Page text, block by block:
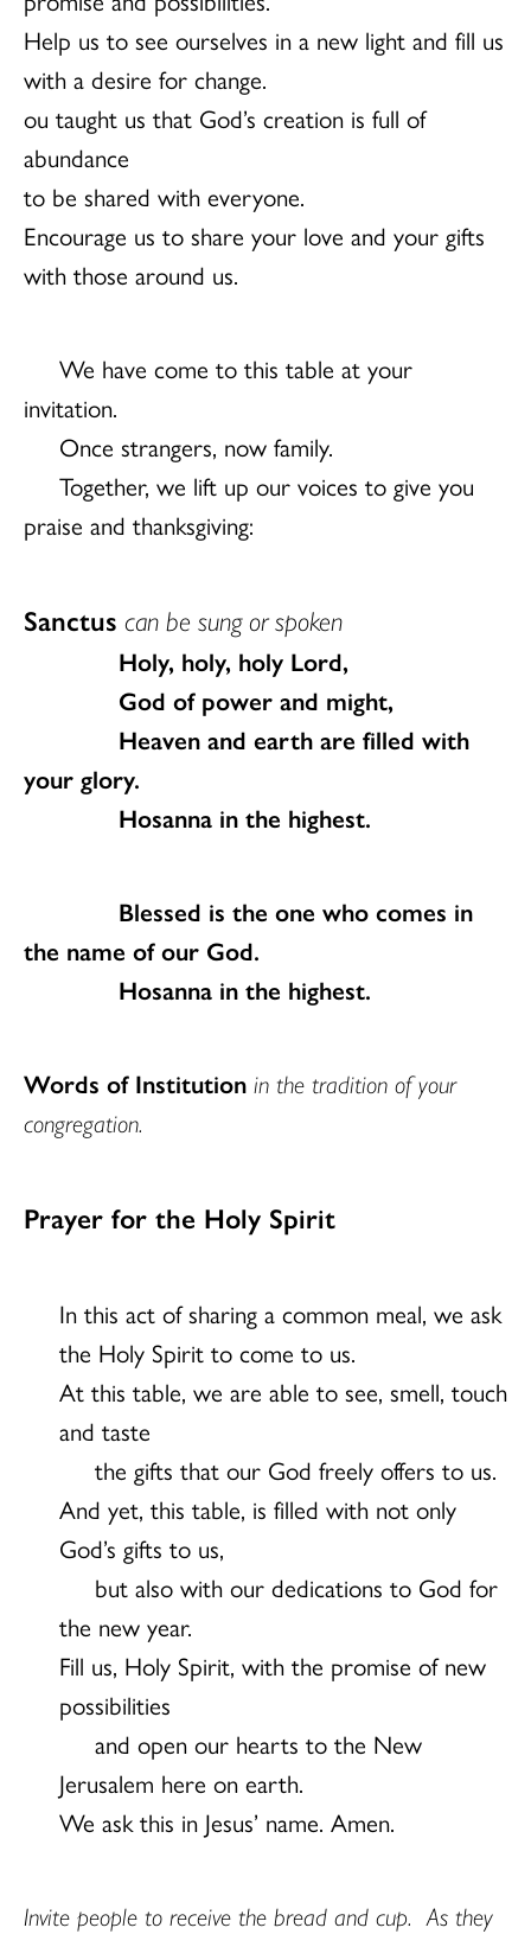
Help us to see ourselves in a new light and fill us
with a desire for change.
ou taught us that God’s creation is full of
abundance
to be shared with everyone.
Encourage us to share your love and your gifts
with those around us.
We have come to this table at your
invitation.
Once strangers, now family.
Together, we lift up our voices to give you
praise and thanksgiving:
Sanctus can be sung or spoken
Holy, holy, holy Lord,
God of power and might,
Heaven and earth are filled with
your glory.
Hosanna in the highest.
Blessed is the one who comes in
the name of our God.
Hosanna in the highest.
Words of Institution in the tradition of your
congregation.
Prayer for the Holy Spirit
In this act of sharing a common meal, we ask
the Holy Spirit to come to us.
At this table, we are able to see, smell, touch
and taste
the gifts that our God freely offers to us.
And yet, this table, is filled with not only
God’s gifts to us,
but also with our dedications to God for
the new year.
Fill us, Holy Spirit, with the promise of new
possibilities
and open our hearts to the New
Jerusalem here on earth.
We ask this in Jesus’ name. Amen.
Invite people to receive the bread and cup. As they